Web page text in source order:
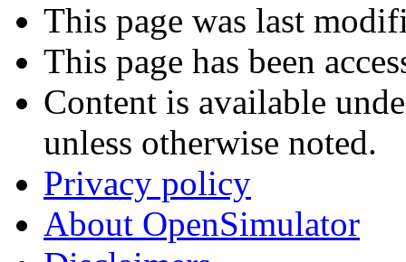
This page was last
This page has been
Content is available
unless otherwise noted.
Privacy policy
About OpenSimulator